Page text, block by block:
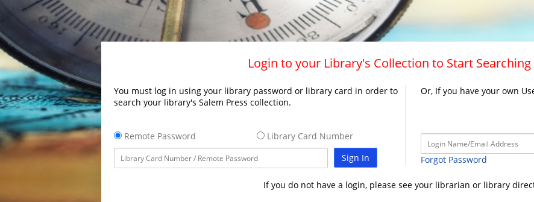
Login to your Library's Collection to Start
You must log in using your library password or library card in order to
search your library's Salem Press collection.
Remote Password
Library Card Number
Sign In
Or, If you have your own
Forgot Password
If you do not have a login, please see your librarian or library